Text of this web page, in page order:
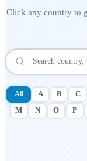
Click any country to
All A B C
M
N O P